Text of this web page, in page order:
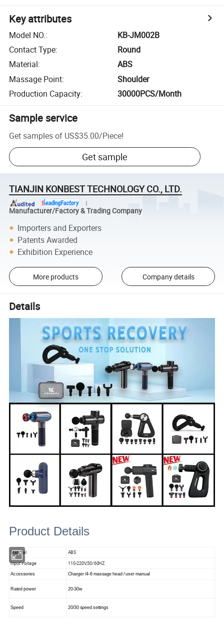
Key attributes
Model NO.:
KB-JM002B
Contact Type:
Round
Material:
ABS
Massage Point:
Shoulder
Production Capacity: 30000PCS/Month
Sample service
Get samples of US$35.00/Piece!
Get sample
TIANJIN KONBEST TECHNOLOGY CO., LTD.
Manufacturer/Factory & Trading Company
Importers and Exporters
Patents Awarded
Exhibition Experience
More products Company details
Details
Product Details
Material
ABS
Input voitage
110-220V,50/60HZ
Accessories Charger /4-6 massage head / user manual
Rated power 20-30w
Speed 20/30 speed settings